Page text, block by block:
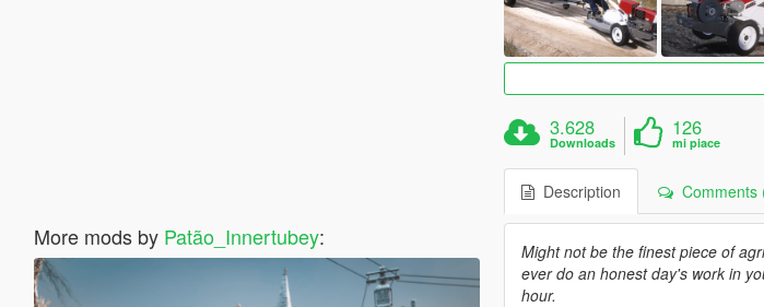
More mods by Patão_Innertubey:
3.628
Downloads
126
mi piace
Description Comments
Might not be the finest piece of
ever do an honest day's work in
hour.